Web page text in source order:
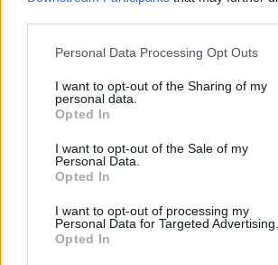
Personal Data Processing Opt Outs
I want to opt-out of the Sharing of my
personal data.
Opted In
I want to opt-out of the Sale of my
Personal Data.
Opted In
I want to opt-out of processing my
Personal Data for Targeted Advertising.
Opted In
Here's a few other useful items you can try
Master's Pauldrons are very good
(World drop)
Q5)
Mortis's Ring of Death is great for
(from Halls of the Dead)
Researcher's Boots from
are the best crit boots in the game
Roshan set (2/3) Belt + Gloves